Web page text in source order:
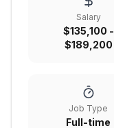
Salary
$135,100 -
$189,200
Job Type
Full-time